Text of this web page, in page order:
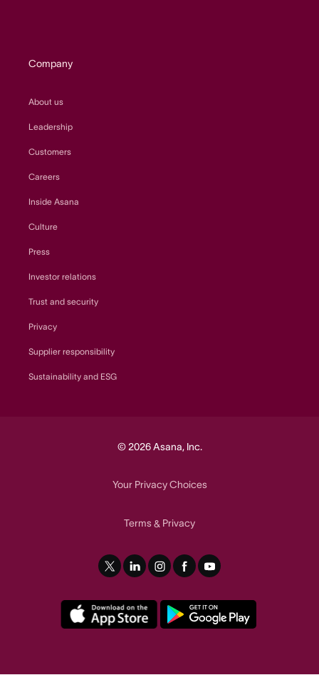
Company
About us
Leadership
Customers
Careers
Inside Asana
Culture
Press
Investor relations
Trust and security
Privacy
Supplier responsibility
Sustainability and ESG
© 2026 Asana, Inc.
Your Privacy Choices
Terms& Privacy